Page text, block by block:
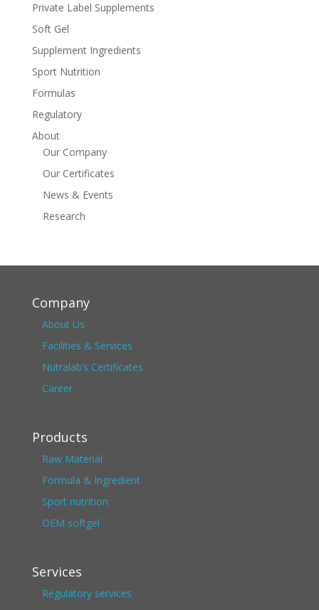
Private Label Supplements
Soft Gel
Supplement Ingredients
Sport Nutrition
Formulas
Regulatory
About
Our Company
Our Certificates
News & Events
Research
Company
About Us
Facilities & Services
Nutralab’s Certificates
Career
Products
Raw Material
Formula & Ingredient
Sport nutrition
OEM softgel
Services
Regulatory services